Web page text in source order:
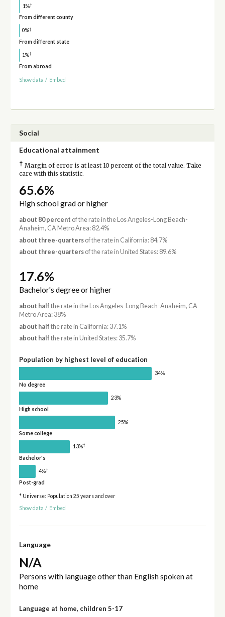
1%†
From different county
0%†
From different state
1%†
From abroad
Show data / Embed
Social
Educational attainment
† Margin of error is at least 10 percent of the total value. Take
care with this statistic.
65.6%
High school grad or higher
about 80 percent of the rate in the Los Angeles-Long Beach-
Anaheim, CA Metro Area: 82.4%
about three-quartersof the rate in California: 84.7%
about three-quartersof the rate in United States: 89.6%
17.6%
Bachelor's degree or higher
about half the rate in the Los Angeles-Long Beach-Anaheim, CA
Metro Area: 38%
about half the rate in California: 37.1%
about half the rate in United States: 35.7%
Population by highest level of education
34%
No degree
23%
High school
25%
Some college
13%†
Bachelor's
4%†
Post-grad
* Universe: Population 25 years and over
Show data / Embed
Language
N/A
Persons with language other than English spoken at
home
Language at home, children 5-17